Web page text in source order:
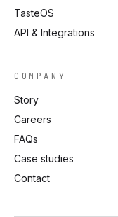
TasteOS
API & Integrations
COMPANY
Story
Careers
FAQs
Case studies
Contact